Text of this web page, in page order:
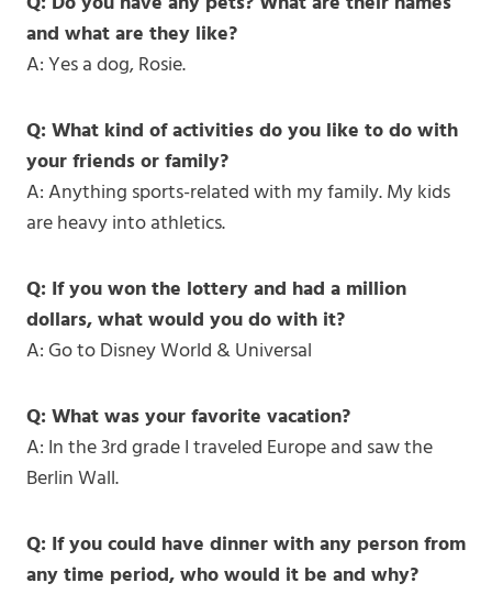
and what are they like?
A: Yes a dog, Rosie.
Q: What kind of activities do you like to do with
your friends or family?
A: Anything sports-related with my family. My kids
are heavy into athletics.
Q: If you won the lottery and had a million
dollars, what would you do with it?
A: Go to Disney World & Universal
Q: What was your favorite vacation?
A: In the 3rd grade I traveled Europe and saw the
Berlin Wall.
Q: If you could have dinner with any person from
any time period, who would it be and why?